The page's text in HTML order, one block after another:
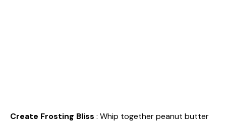
Create Frosting Bliss : Whip together peanut butter